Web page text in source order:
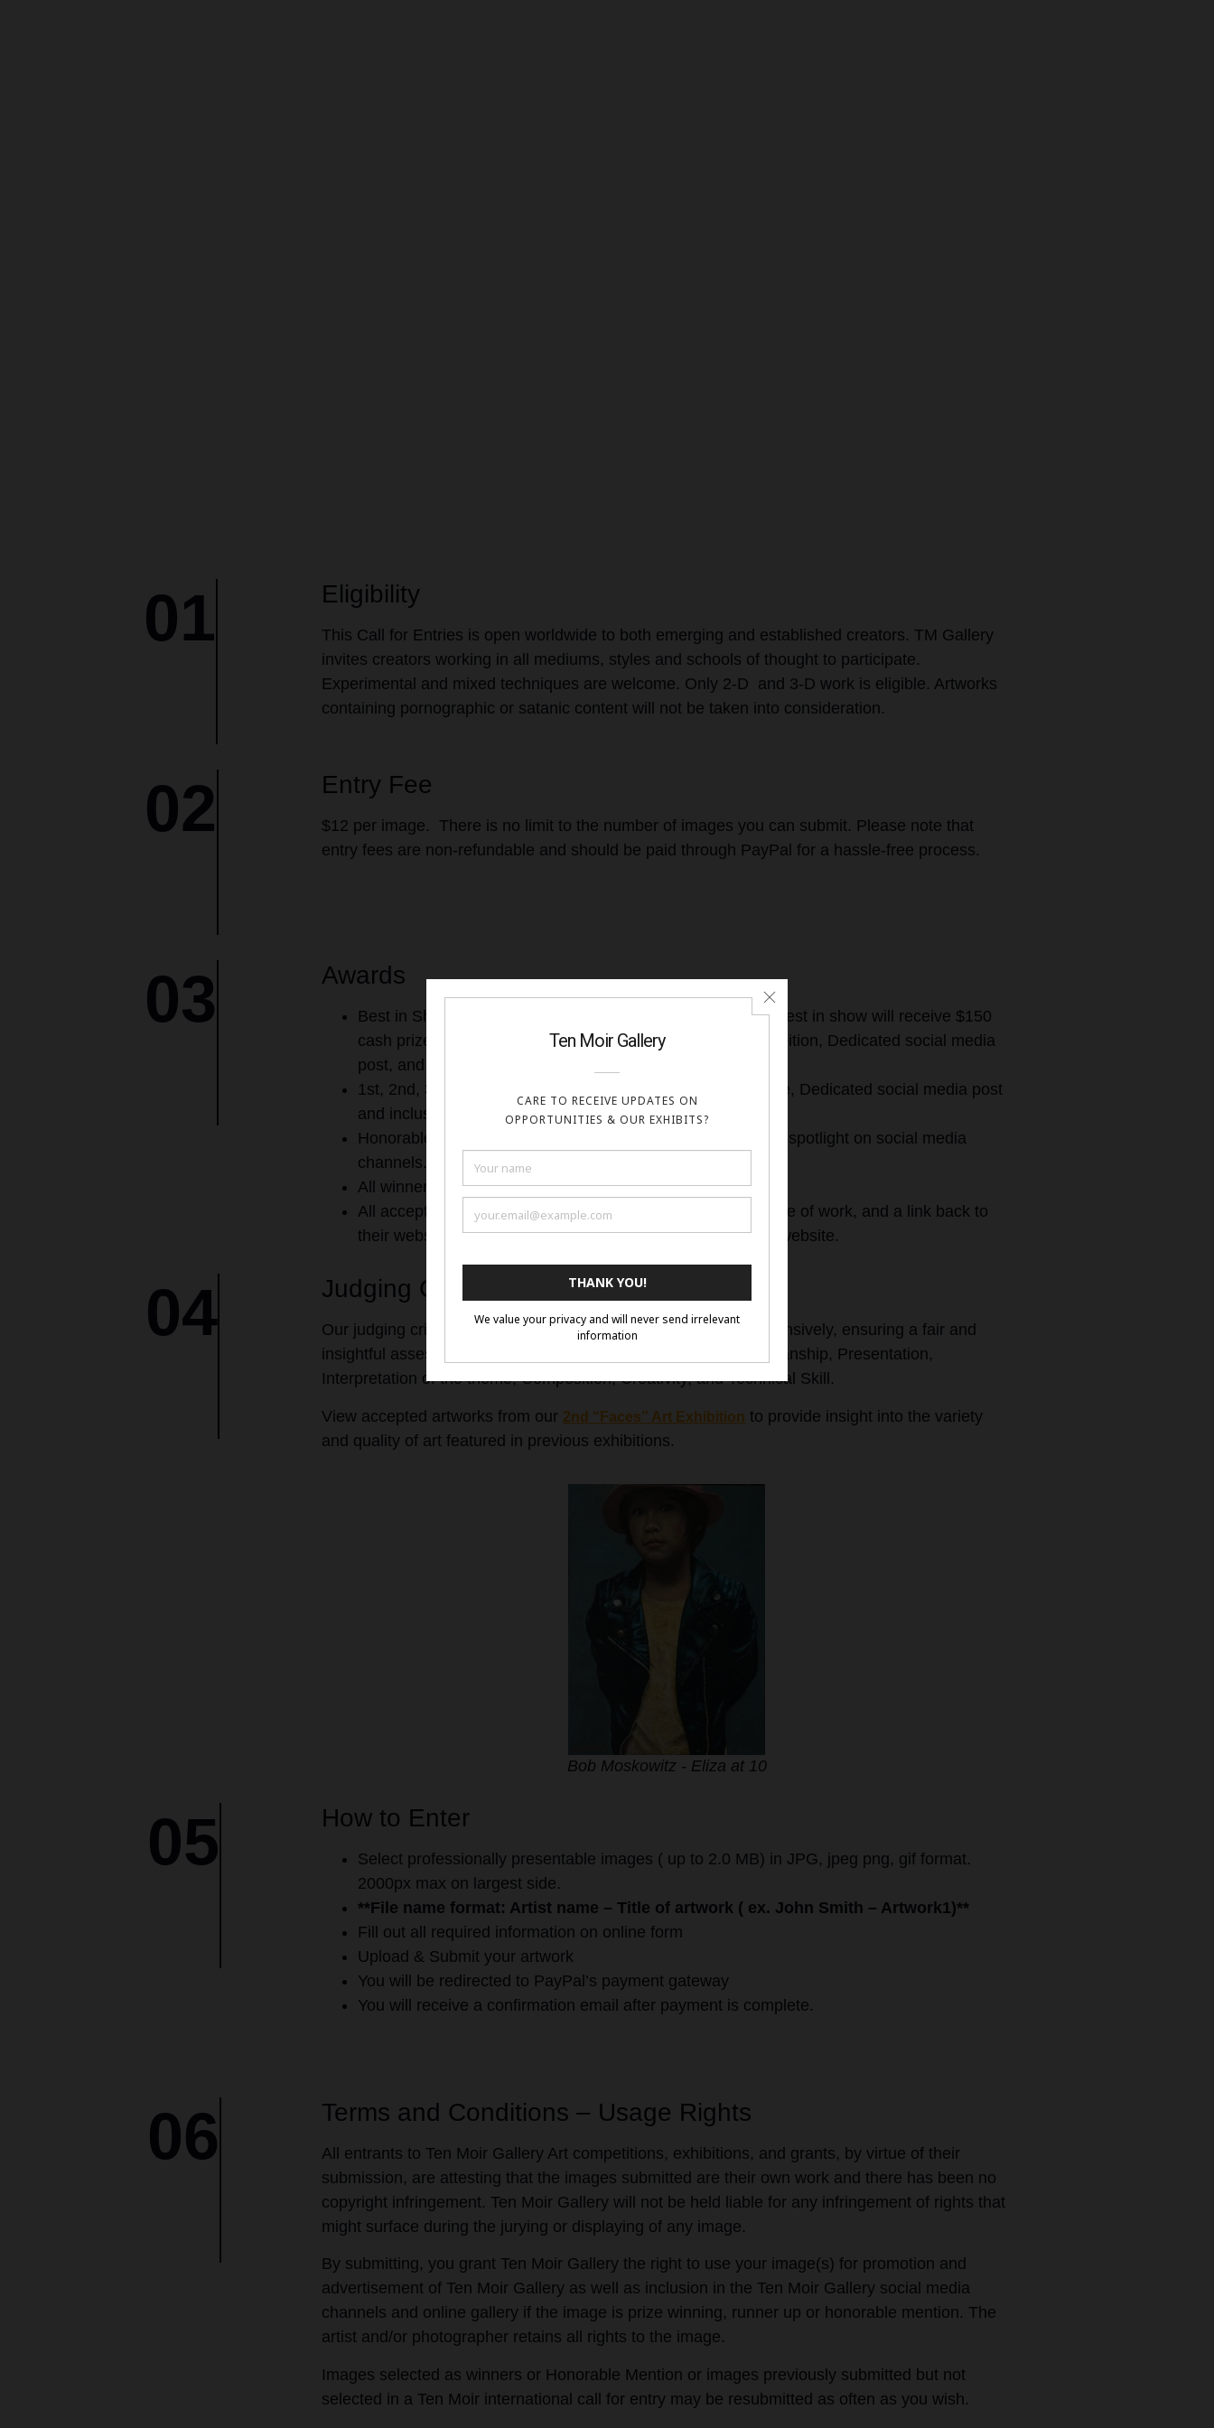
01 Eligibility
This Call for Entries is open worldwide to both emerging and established creators. TM Gallery
invites creators working in all mediums, styles and schools of thought to participate.
Experimental and mixed techniques are welcome. Only 2-D and 3-D work is eligible. Artworks
containing pornographic or satanic content will not be taken into consideration.
02 Entry Fee
$12 per image. There is no limit to the number of images you can submit. Please note that
entry fees are non-refundable and should be paid through PayPal for a hassle-free process.
03 Awards
Best in Show: Ten Moir Gallery will announce one winner. Best in show will receive $150
cash prize, be featured on the cover of the show, Solo exhibition, Dedicated social media
post, and Featured in our newsletter.
1st, 2nd, 3rd place winners will receive an Artist Profile page, Dedicated social media post
and inclusion in the online exhibition
Honorable Mentions: Included in the online exhibition, Artist spotlight on social media
channels.
All winners will receive a digital award certificate.
All accepted works will be displayed with the artist name, title of work, and a link back to
their website or social media account if they do not have a website.
04 Judging Criteria
Our judging criteria are designed to evaluate artworks comprehensively, ensuring a fair and
insightful assessment. Artwork will be judged based on: Craftsmanship, Presentation,
Interpretation of the theme, Composition, Creativity, and Technical Skill.
View accepted artworks from our 2nd “Faces” Art Exhibition to provide insight into the variety
and quality of art featured in previous exhibitions.
Bob Moskowitz - Eliza at 10
05 How to Enter
Select professionally presentable images ( up to 2.0 MB) in JPG, jpeg png, gif format.
2000px max on largest side.
**File name format: Artist name – Title of artwork ( ex. John Smith – Artwork1)**
Fill out all required information on online form
Upload & Submit your artwork
You will be redirected to PayPal’s payment gateway
You will receive a confirmation email after payment is complete.
06 Terms and Conditions – Usage Rights
All entrants to Ten Moir Gallery Art competitions, exhibitions, and grants, by virtue of their
submission, are attesting that the images submitted are their own work and there has been no
copyright infringement. Ten Moir Gallery will not be held liable for any infringement of rights that
might surface during the jurying or displaying of any image.
By submitting, you grant Ten Moir Gallery the right to use your image(s) for promotion and
advertisement of Ten Moir Gallery as well as inclusion in the Ten Moir Gallery social media
channels and online gallery if the image is prize winning, runner up or honorable mention. The
artist and/or photographer retains all rights to the image.
Images selected as winners or Honorable Mention or images previously submitted but not
selected in a Ten Moir international call for entry may be resubmitted as often as you wish.